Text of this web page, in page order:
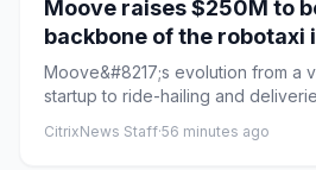
Moove raises $250M to
backbone of the robotaxi
Moove&#8217;s evolution from a
startup to ride-hailing and
CitrixNews Staff·56 minutes ago